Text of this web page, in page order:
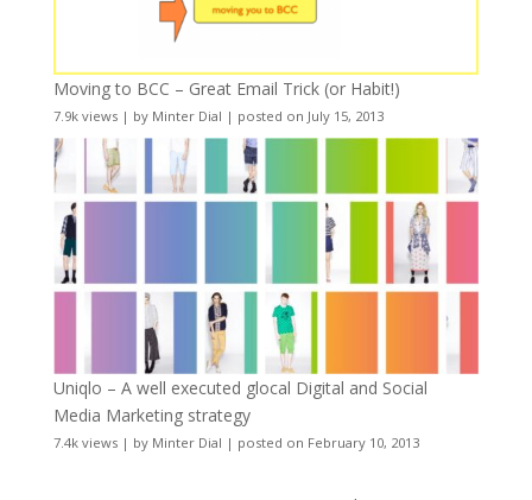
Moving to BCC – Great Email Trick (or Habit!)
7.9k views| by Minter Dial | posted on July 15, 2013
Uniqlo – A well executed glocal Digital and Social
Media Marketing strategy
7.4k views| by Minter Dial | posted on February 10, 2013